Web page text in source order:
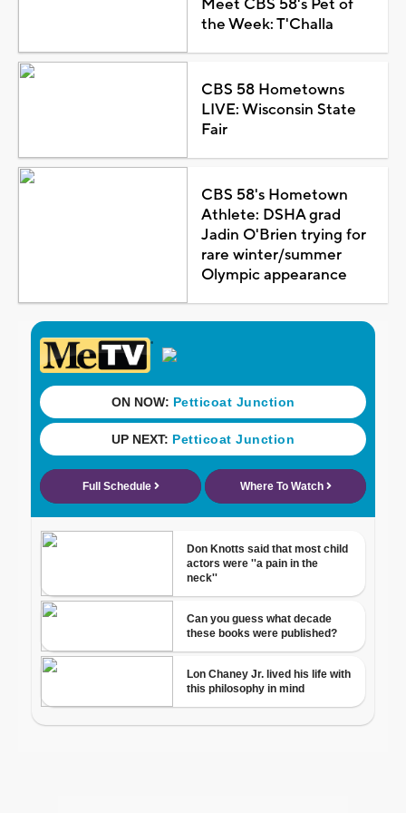
Meet CBS 58's Pet of
the Week: T'Challa
CBS 58 Hometowns
LIVE: Wisconsin State
Fair
CBS 58's Hometown
Athlete: DSHA grad
Jadin O'Brien trying for
rare winter/summer
Olympic appearance